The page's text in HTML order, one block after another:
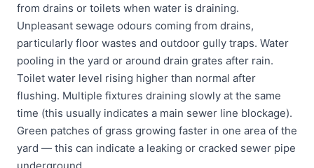
from drains or toilets when water is draining.
Unpleasant sewage odours coming from drains,
particularly floor wastes and outdoor gully traps. Water
pooling in the yard or around drain grates after rain.
Toilet water level rising higher than normal after
flushing. Multiple fixtures draining slowly at the same
time (this usually indicates a main sewer line blockage).
Green patches of grass growing faster in one area of the
yard — this can indicate a leaking or cracked sewer pipe